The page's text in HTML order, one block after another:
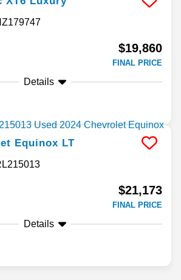
$19,860
FINAL PRICE
Details
Equinox LT
$21,173
FINAL PRICE
Details